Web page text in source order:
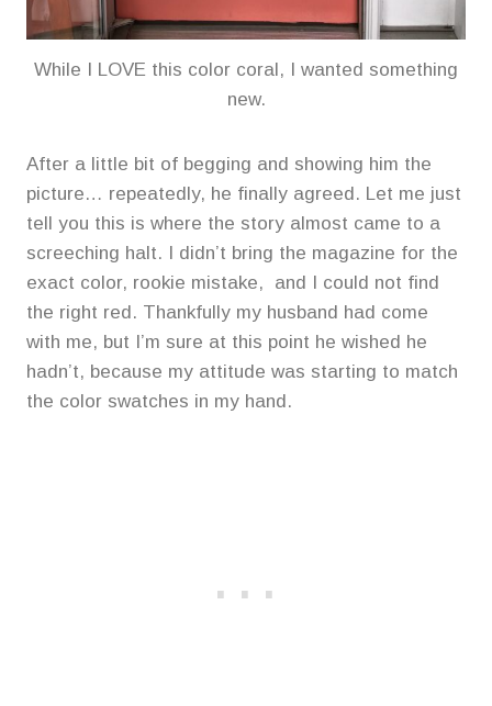
While I LOVE this color coral, I wanted something
new.
After a little bit of begging and showing him the
picture… repeatedly, he finally agreed. Let me just
tell you this is where the story almost came to a
screeching halt. I didn’t bring the magazine for the
exact color, rookie mistake, and I could not find
the right red. Thankfully my husband had come
with me, but I’m sure at this point he wished he
hadn’t, because my attitude was starting to match
the color swatches in my hand.